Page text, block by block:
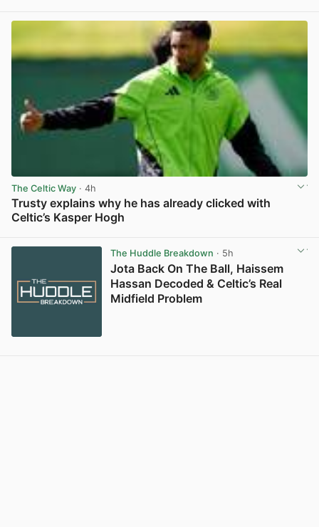
The Celtic Way · 4h
Trusty explains why he has already clicked with
Celtic’s Kasper Hogh
The Huddle Breakdown · 5h
Jota Back On The Ball, Haissem
Hassan Decoded & Celtic’s Real
Midfield Problem